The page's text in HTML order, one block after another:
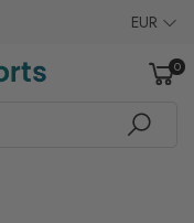
EUR
0